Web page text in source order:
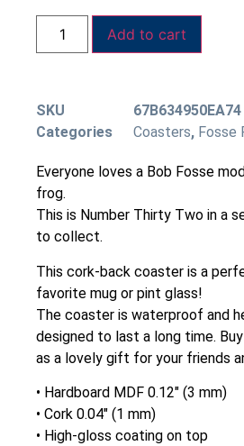
Add to cart
SKU
67B634950EA74
Categories
Coasters, Fosse
Everyone loves a Bob Fosse
frog.
This is Number Thirty Two in a
to collect.
This cork-back coaster is a
favorite mug or pint glass!
The coaster is waterproof and
designed to last a long time.
as a lovely gift for your friends
• Hardboard MDF 0.12″ (3 mm)
• Cork 0.04″ (1 mm)
• High-gloss coating on top